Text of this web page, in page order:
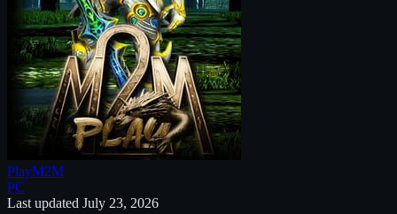
PlayM2M
PC
Last updated July 23, 2026